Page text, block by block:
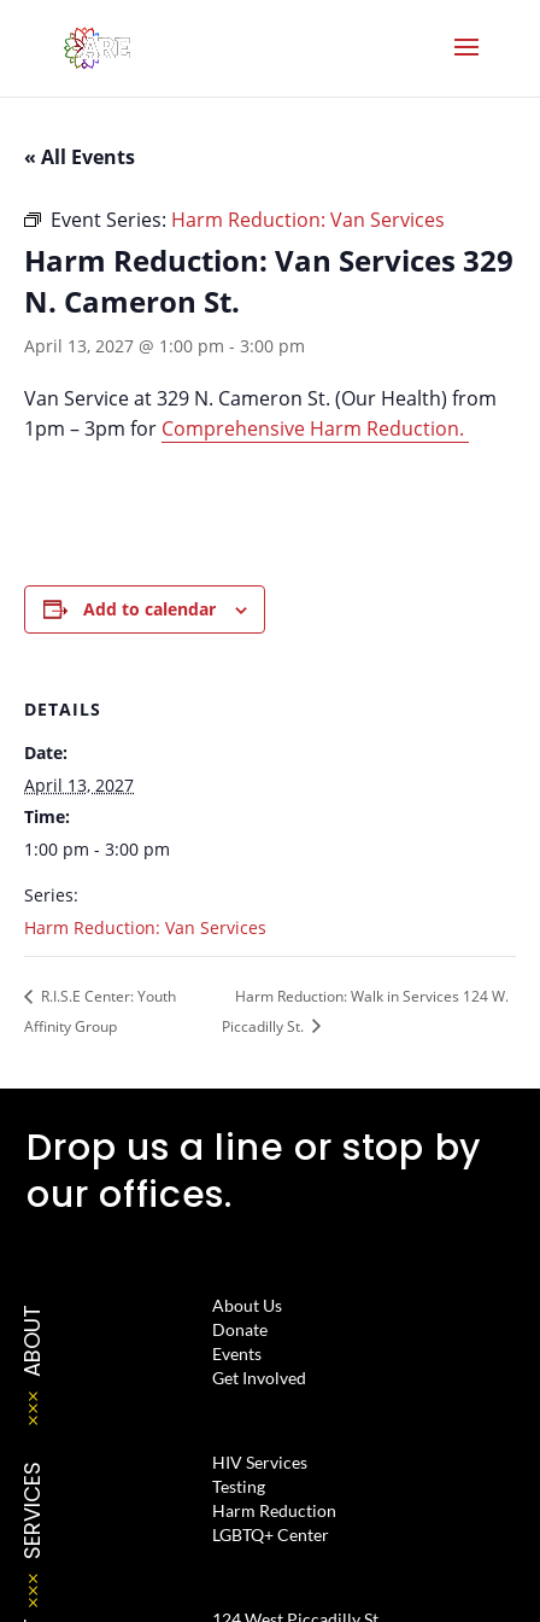
« All Events
Event Series: Harm Reduction: Van Services
Harm Reduction: Van Services 329
N. Cameron St.
April 13, 2027 @ 1:00 pm - 3:00 pm
Van Service at 329 N. Cameron St. (Our Health) from
1pm – 3pm for Comprehensive Harm Reduction.
Add to calendar
DETAILS
Date:
April 13, 2027
Time:
1:00 pm - 3:00 pm
Series:
Harm Reduction: Van Services
R.I.S.E Center: Youth
Affinity Group
Harm Reduction: Walk in Services 124 W.
Piccadilly St.
Drop us a line or stop by
our offices.
ABOUT
About Us
Donate
Events
Get Involved
SERVICES
HIV Services
Testing
Harm Reduction
LGBTQ+ Center